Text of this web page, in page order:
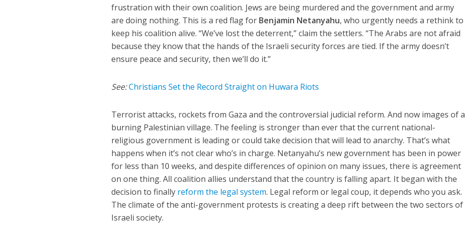
frustration with their own coalition. Jews are being murdered and the government and army
are doing nothing. This is a red flag for Benjamin Netanyahu, who urgently needs a rethink to
keep his coalition alive. “We’ve lost the deterrent,” claim the settlers. “The Arabs are not afraid
because they know that the hands of the Israeli security forces are tied. If the army doesn’t
ensure peace and security, then we’ll do it.”
See:Christians Set the Record Straight on Huwara Riots
Terrorist attacks, rockets from Gaza and the controversial judicial reform. And now images of a
burning Palestinian village. The feeling is stronger than ever that the current national-
religious government is leading or could take decision that will lead to anarchy. That’s what
happens when it’s not clear who’s in charge. Netanyahu’s new government has been in power
for less than 10 weeks, and despite differences of opinion on many issues, there is agreement
on one thing. All coalition allies understand that the country is falling apart. It began with the
decision to finally reform the legal system. Legal reform or legal coup, it depends who you ask.
The climate of the anti-government protests is creating a deep rift between the two sectors of
Israeli society.